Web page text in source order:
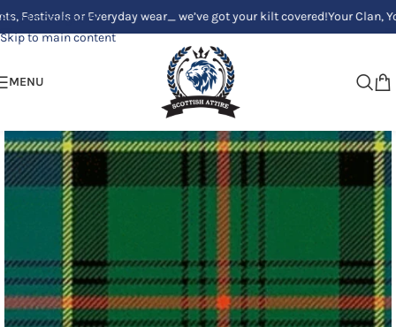
Skip to navigation
Skip to main content
or Everyday wear_ we’ve got your kilt covered!Your Clan, Your
MENU